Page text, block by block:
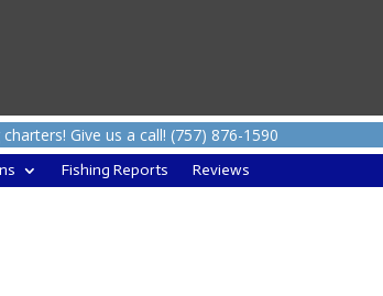
Give us a call! (757) 876-1590
Fishing Reports Reviews